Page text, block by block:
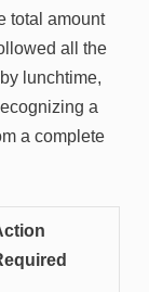
total amount
all the
lunchtime,
a
a complete